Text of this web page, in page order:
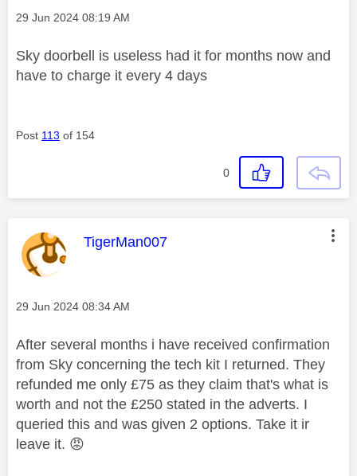
Message posted on
‎29 Jun 2024 08:19 AM
Sky doorbell is useless had it for months now and
have to charge it every 4 days
Post 113 of 154
0
This message was authored by:
TigerMan007
Message posted on
‎29 Jun 2024 08:34 AM
After several months i have received confirmation
from Sky concerning the tech kit I returned. They
refunded me only £75 as they claim that's what is
worth and not the £250 stated in the adverts. I
queried this and was given 2 options. Take it ir
leave it. 😡